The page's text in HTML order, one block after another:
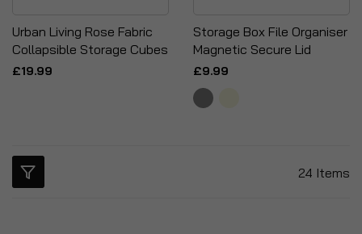
Urban Living Rose Fabric
Collapsible Storage Cubes
£19.99
Storage Box File Organiser
Magnetic Secure Lid
£9.99
24 Items